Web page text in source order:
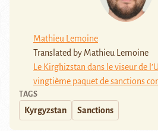
Mathieu Lemoine
Translated by Mathieu Lemoine
Le Kirghizstan dans le viseur de
vingtième paquet de sanctions
TAGS
Kyrgyzstan Sanctions